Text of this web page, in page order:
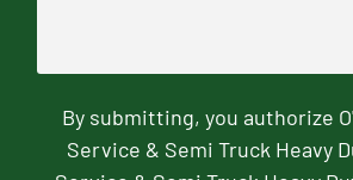
By submitting, you authorize
Service & Semi Truck Heavy